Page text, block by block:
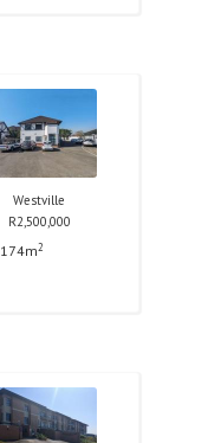
Westville
R2,500,000
174m2